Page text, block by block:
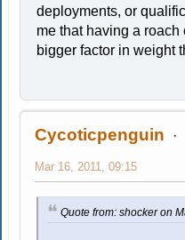
deployments, or
me that having a roach
bigger factor in weight
Cycoticpenguin
Mar 16, 2011, 09:15
Quote from: shocker on